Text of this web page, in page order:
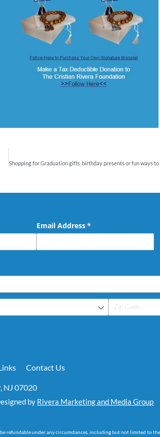
Email Address*
(required)
Contact Us
NJ 07020
by Rivera Marketing and Media Group
refundable under any circumstances, including but not limited to